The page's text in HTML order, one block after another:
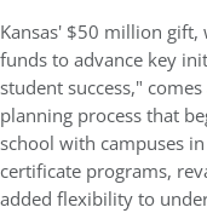
Kansas' $50 million
funds to advance key
student success,"
planning process that
school with campuses
certificate programs,
added flexibility to